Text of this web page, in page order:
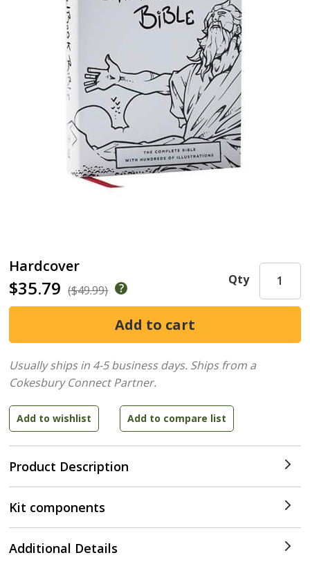
Hardcover
$35.79 ($49.99)
Product Description
Qty
Usually ships in 4-5 business days. Ships from a
Cokesbury Connect Partner.
Kit components
Additional Details